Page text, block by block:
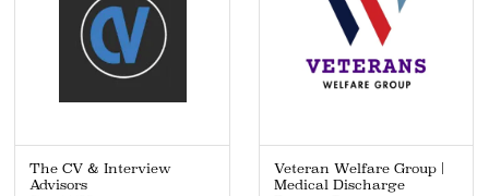
The CV & Interview
Advisors
Veteran Welfare Group |
Medical Discharge